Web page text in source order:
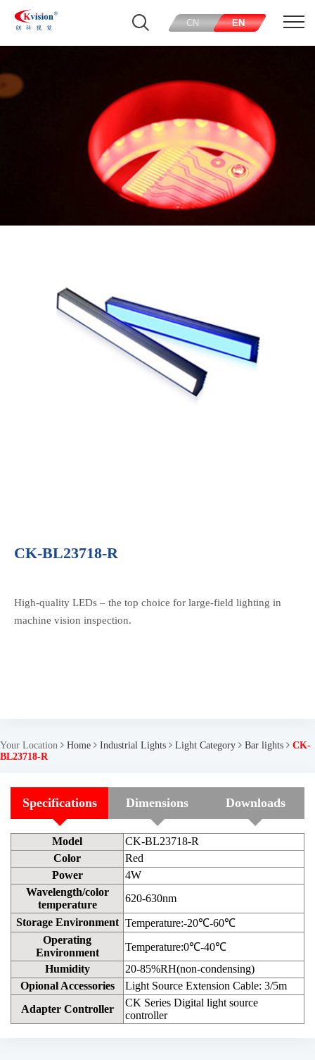
CN EN
CK-BL23718-R
High-quality LEDs – the top choice for large-field lighting in
machine vision inspection.
Your Location Home Industrial Lights Light Category Bar lights
CK-
BL23718-R
Specifications Dimensions Downloads
Model
CK-BL23718-R
Color
Red
Power
4W
Wavelength/color
temperature
620-630nm
Storage Environment Temperature:-20℃-60℃
Operating
Environment
Temperature:0℃-40℃
Humidity
20-85%RH(non-condensing)
Opional Accessories
Light Source Extension Cable: 3/5m
Adapter Controller
CK Series Digital light source
controller